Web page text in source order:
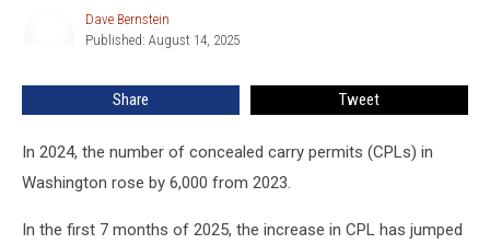
Dave Bernstein
Published: August 14, 2025
Share Tweet
In 2024, the number of concealed carry permits (CPLs) in
Washington rose by 6,000 from 2023.
In the first 7 months of 2025, the increase in CPL has jumped